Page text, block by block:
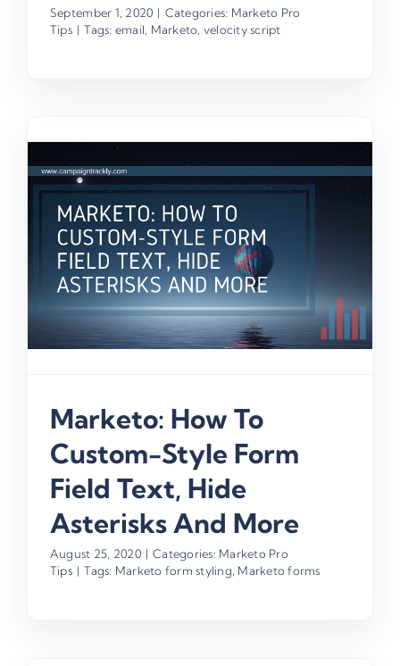
September 1, 2020 | Categories: Marketo Pro
Tips | Tags: email Marketo velocity script
Marketo: How To
Custom-Style Form
Field Text, Hide
Asterisks And More
August 25, 2020 | Categories: Marketo Pro
Tips | Tags: Marketo form styling Marketo forms